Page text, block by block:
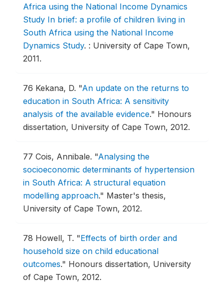
Africa using the National Income Dynamics
Study In brief: a profile of children living in
South Africa using the National Income
Dynamics Study. : University of Cape Town,
2011.
76 Kekana, D. "An update on the returns to
education in South Africa: A sensitivity
analysis of the available evidence." Honours
dissertation, University of Cape Town, 2012.
77 Cois, Annibale. "Analysing the
socioeconomic determinants of hypertension
in South Africa: A structural equation
modelling approach." Master's thesis,
University of Cape Town, 2012.
78 Howell, T. "Effects of birth order and
household size on child educational
outcomes." Honours dissertation, University
of Cape Town, 2012.